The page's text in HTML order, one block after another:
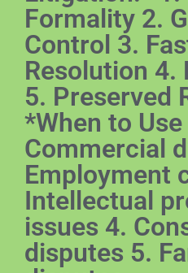
Formality 2.
Control 3.
Resolution 4.
5. Preserved
*When to Use
Commercial
Employment
Intellectual
issues 4.
disputes 5.